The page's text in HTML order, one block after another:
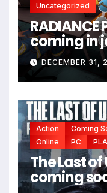
Uncategorized
coming in
DECEMBER 31,
Action Coming
Online
PC
The Last